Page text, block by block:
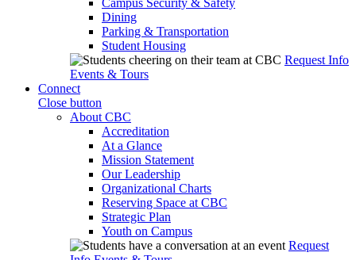
Campus Security & Safety
Dining
Parking & Transportation
Student Housing
Request Info
Events & Tours
Connect
Close button
About CBC
Accreditation
At a Glance
Mission Statement
Our Leadership
Organizational Charts
Reserving Space at CBC
Strategic Plan
Youth on Campus
Request